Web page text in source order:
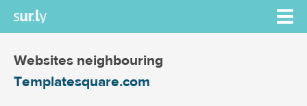
Websites neighbouring
Templatesquare.com